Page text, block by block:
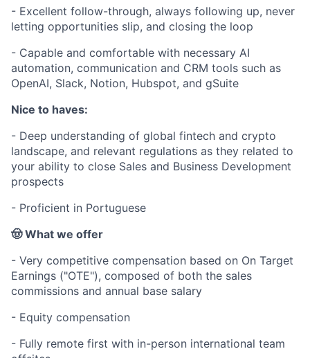
- Excellent follow-through, always following up, never
letting opportunities slip, and closing the loop
- Capable and comfortable with necessary AI
automation, communication and CRM tools such as
OpenAI, Slack, Notion, Hubspot, and gSuite
Nice to haves:
- Deep understanding of global fintech and crypto
landscape, and relevant regulations as they related to
your ability to close Sales and Business Development
prospects
- Proficient in Portuguese
🤠 What we offer
- Very competitive compensation based on On Target
Earnings ("OTE"), composed of both the sales
commissions and annual base salary
- Equity compensation
- Fully remote first with in-person international team